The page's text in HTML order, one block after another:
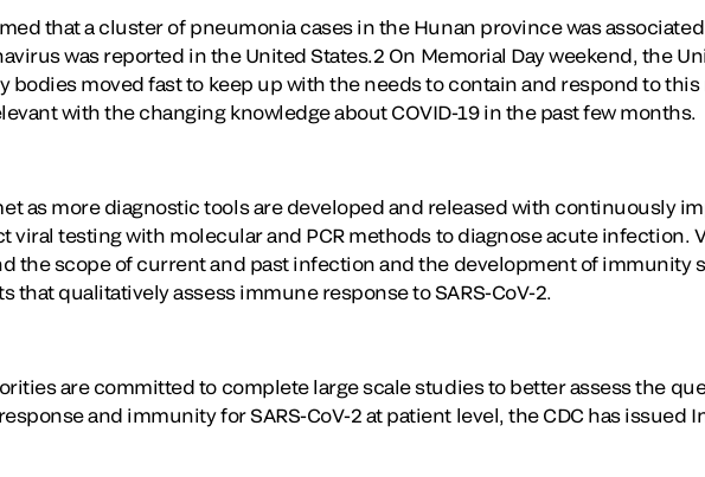
that a cluster of pneumonia cases in the Hunan province was
was reported in the United States.2 On Memorial Day weekend, the
moved fast to keep up with the needs to contain and respond to
with the changing knowledge about COVID-19 in the past few months.
as more diagnostic tools are developed and released with continuously
viral testing with molecular and PCR methods to diagnose acute infection.
the scope of current and past infection and the development of immunity
qualitatively assess immune response to SARS-CoV-2.
are committed to complete large scale studies to better assess the
and immunity for SARS-CoV-2 at patient level, the CDC has issued